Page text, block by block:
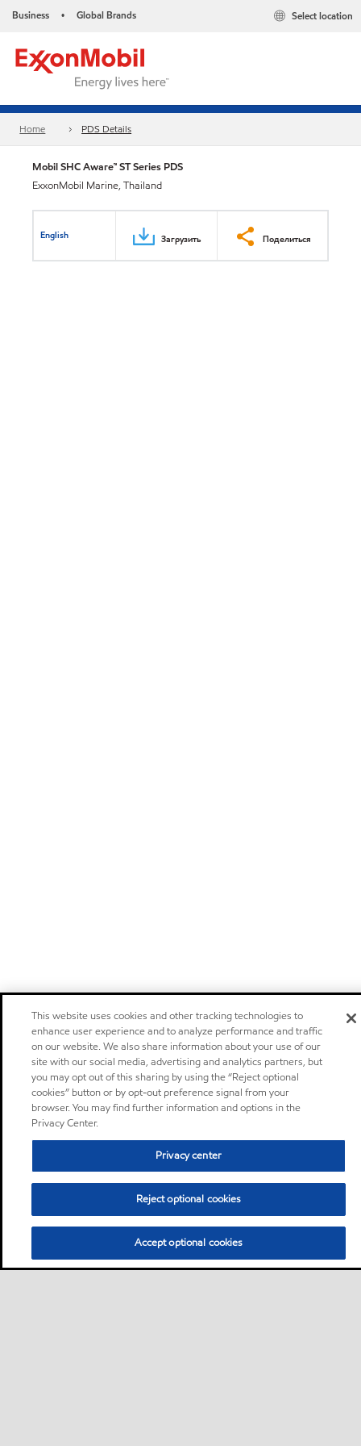
Business • Global Brands Select location
Home PDS Details
Mobil SHC Aware™ ST Series PDS
ExxonMobil Marine, Thailand
English Загрузить Поделиться
This website uses cookies and other tracking technologies to
enhance user experience and to analyze performance and traffic
on our website. We also share information about your use of our
site with our social media, advertising and analytics partners, but
you may opt out of this sharing by using the “Reject optional
cookies” button or by opt-out preference signal from your
browser. You may find further information and options in the
Privacy Center.
Privacy center
Reject optional cookies
Accept optional cookies